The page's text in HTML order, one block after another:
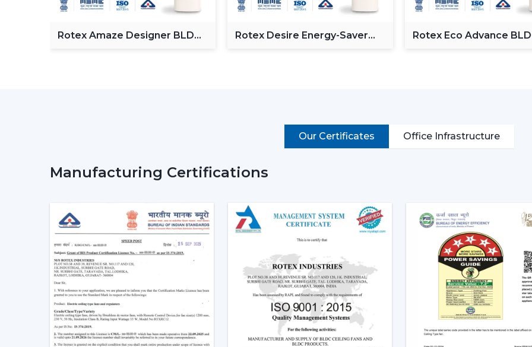
Noise-free and vibration-free
more aware of the use of electricity, the
This is why the modern ceiling fans
Require quiet and uncomfortable
Tendency of using multi-functional
All these needs are perfectly met by
future investment.
Reliable Modern Ceiling Fan
Business With Rotex Fans
Become a trusted partner with Rotex
Baddithat deals in high demand,
Rotex Amaze Designer BLDC
Rotex Desire Energy-Saver
Rotex Eco Advance
Our Certificates Office Infrastructure
Manufacturing Certifications